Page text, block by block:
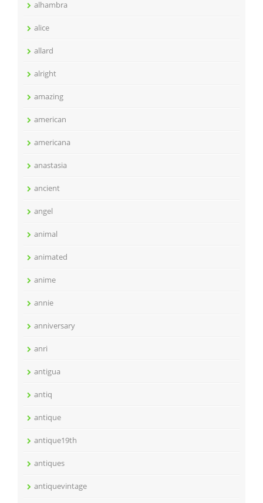
alhambra
alice
allard
alright
amazing
american
americana
anastasia
ancient
angel
animal
animated
anime
annie
anniversary
anri
antigua
antiq
antique
antique19th
antiques
antiquevintage